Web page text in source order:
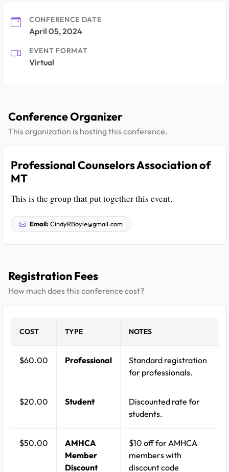
CONFERENCE DATE
April 05, 2024
EVENT FORMAT
Virtual
Conference Organizer
This organization is hosting this conference.
Professional Counselors Association of
MT
This is the group that put together this event.
Email: CindyRBoyle@gmail.com
Registration Fees
How much does this conference cost?
COST TYPE NOTES
$60.00 Professional
Standard registration
for professionals.
$20.00 Student
Discounted rate for
students.
$50.00
AMHCA
Member
Discount
$10 off for AMHCA
members with
discount code